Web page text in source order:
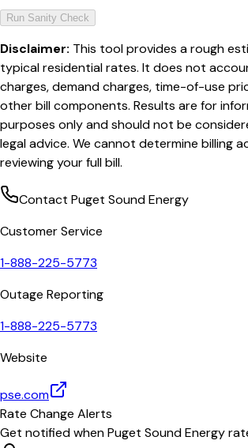
Run Sanity Check
Disclaimer: This tool provides a rough
typical residential rates. It does not
charges, demand charges, time-of-use
other bill components. Results are for
purposes only and should not be
legal advice. We cannot determine billing
reviewing your full bill.
Contact Puget Sound Energy
Customer Service
1-888-225-5773
Outage Reporting
1-888-225-5773
Website
pse.com
Rate Change Alerts
Get notified whenPuget Sound Energy